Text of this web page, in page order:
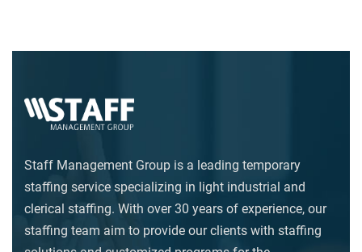
Staff Management Group is a leading temporary
staffing service specializing in light industrial and
clerical staffing. With over 30 years of experience, our
staffing team aim to provide our clients with staffing